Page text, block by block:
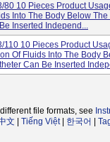
80 10 Pieces Product
Into The Body Below The
Inserted Independ...
110 10 Pieces Product
Of Fluids Into The Body
Can Be Inserted
file formats, see
文 Tiếng Việt| 한국어